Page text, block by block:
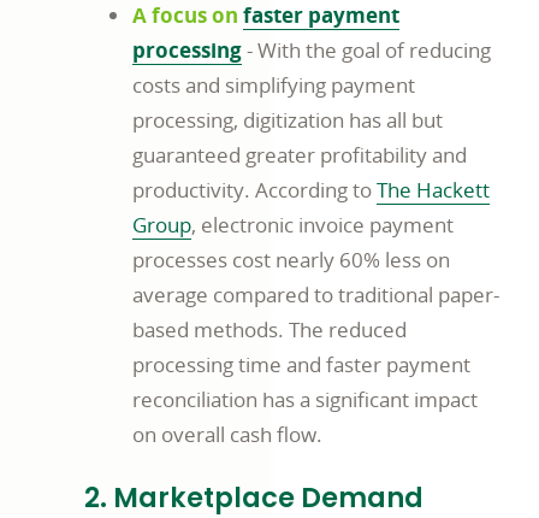
A focus on faster payment
processing- With the goal of reducing
costs and simplifying payment
processing, digitization has all but
guaranteed greater profitability and
productivity. According toThe Hackett
Group, electronic invoice payment
processes cost nearly 60% less on
average compared to traditional paper-
based methods. The reduced
processing time and faster payment
reconciliation has a significant impact
on overall cash flow.
2. Marketplace Demand